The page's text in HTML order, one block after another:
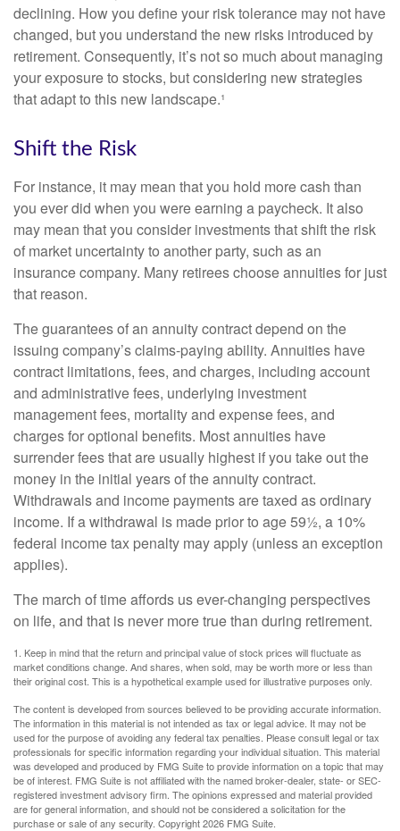
declining. How you define your risk tolerance may not have
changed, but you understand the new risks introduced by
retirement. Consequently, it’s not so much about managing
your exposure to stocks, but considering new strategies
that adapt to this new landscape.¹
Shift the Risk
For instance, it may mean that you hold more cash than
you ever did when you were earning a paycheck. It also
may mean that you consider investments that shift the risk
of market uncertainty to another party, such as an
insurance company. Many retirees choose annuities for just
that reason.
The guarantees of an annuity contract depend on the
issuing company’s claims-paying ability. Annuities have
contract limitations, fees, and charges, including account
and administrative fees, underlying investment
management fees, mortality and expense fees, and
charges for optional benefits. Most annuities have
surrender fees that are usually highest if you take out the
money in the initial years of the annuity contract.
Withdrawals and income payments are taxed as ordinary
income. If a withdrawal is made prior to age 59½, a 10%
federal income tax penalty may apply (unless an exception
applies).
The march of time affords us ever-changing perspectives
on life, and that is never more true than during retirement.
1. Keep in mind that the return and principal value of stock prices will fluctuate as
market conditions change. And shares, when sold, may be worth more or less than
their original cost. This is a hypothetical example used for illustrative purposes only.
The content is developed from sources believed to be providing accurate information.
The information in this material is not intended as tax or legal advice. It may not be
used for the purpose of avoiding any federal tax penalties. Please consult legal or tax
professionals for specific information regarding your individual situation. This material
was developed and produced by FMG Suite to provide information on a topic that may
be of interest. FMG Suite is not affiliated with the named broker-dealer, state- or SEC-
registered investment advisory firm. The opinions expressed and material provided
are for general information, and should not be considered a solicitation for the
purchase or sale of any security. Copyright2026 FMG Suite.